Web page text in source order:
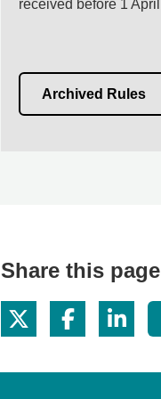
received before 1
Archived Rules
Share this